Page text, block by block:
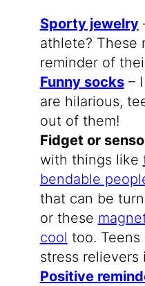
Sporty jewelry
athlete? These
reminder of
Funny socks– I
are hilarious,
out of them!
Fidget or
with things like
bendable
that can be
or these
cool too.
stress relievers
Positive